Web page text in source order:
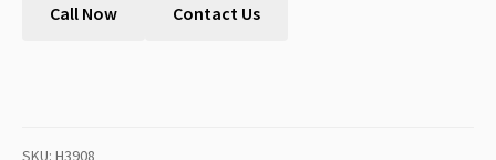
Call Now Contact Us
SKU: H3908